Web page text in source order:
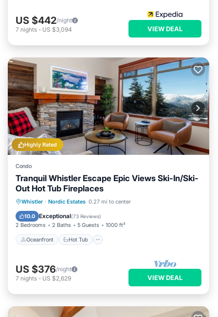
US $442/night
7 nights - US $3,094 VIEW DEAL
Highly Rated
Condo
Tranquil Whistler Escape Epic Views Ski-In/Ski-
Out Hot Tub Fireplaces
Whistler · Nordic Estates 0.27 mi to center
10.0 Exceptional(73 Reviews)
2 Bedrooms 2 Baths 5 Guests 1000 ft²
Oceanfront Hot Tub
Oceanfront Hot Tub
Parking
Skiing
US $376/night
7 nights - US $2,629 VIEW DEAL